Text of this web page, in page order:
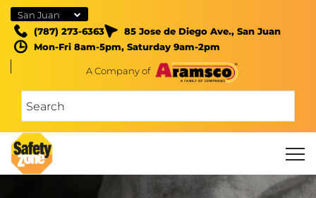
San Juan
(787) 273-6363
85 Jose de Diego Ave., San Juan
Mon-Fri 8am-5pm, Saturday 9am-2pm
A Company of